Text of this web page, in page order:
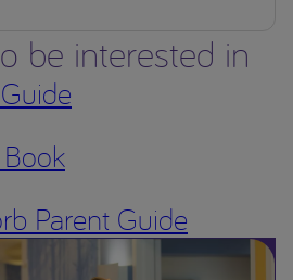
be interested in
Parent Guide